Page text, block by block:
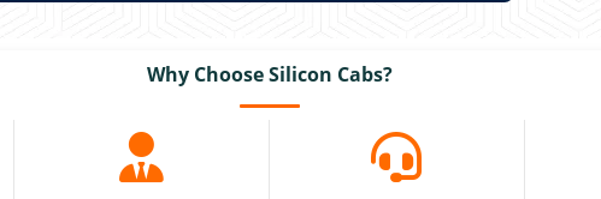
Why Choose Silicon Cabs?